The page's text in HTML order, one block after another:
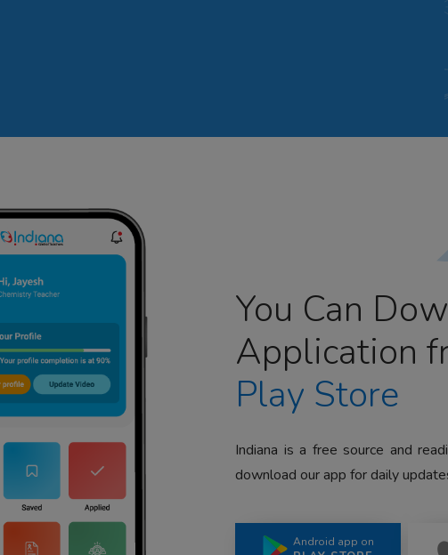
You Can
Application
Play Store
Indiana is a free source and
download our app for daily
Android app on